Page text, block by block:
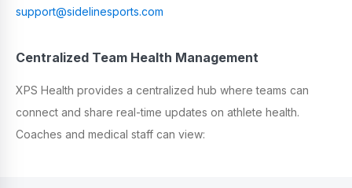
support@sidelinesports.com
Centralized Team Health Management
XPS Health provides a centralized hub where teams can
connect and share real-time updates on athlete health.
Coaches and medical staff can view: